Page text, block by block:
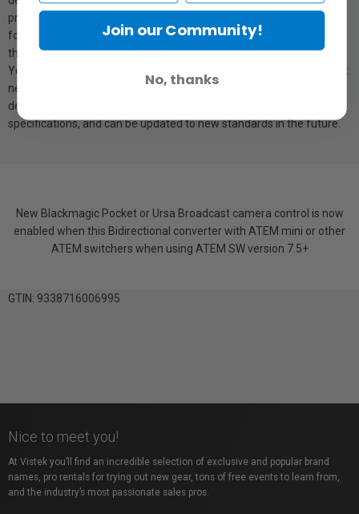
professional 3G-SDI connections for working with all SD and HD
formats up to 1080p60. Micro Converters use USB for power, so
they can be powered directly from televisions or laptop computers.
You can even purchase them without power supplies if they are not
needed. Only Blackmagic Micro Converters feature custom
designed electronics that conform to current global broadcast
specifications, and can be updated to new standards in the future.
New Blackmagic Pocket or Ursa Broadcast camera control is now
enabled when this Bidirectional converter with ATEM mini or other
ATEM switchers when using ATEM SW version 7.5+
GTIN: 9338716006995
Nice to meet you!
At Vistek you’ll find an incredible selection of exclusive and popular brand
names, pro rentals for trying out new gear, tons of free events to learn from,
and the industry’s most passionate sales pros.
Join our Community!
No, thanks